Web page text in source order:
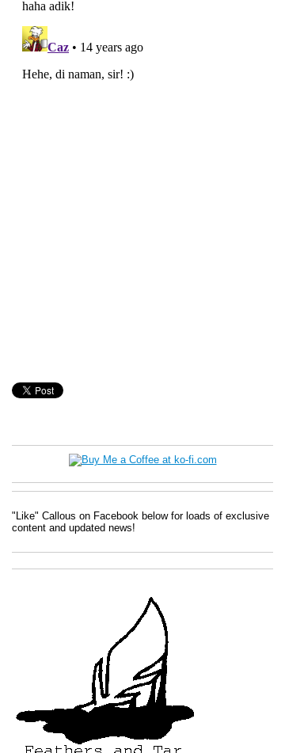
"Like" Callous on Facebook below for loads of exclusive
content and updated news!